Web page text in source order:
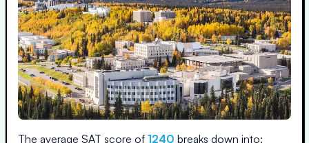
The average SAT score of 1240 breaks down into: